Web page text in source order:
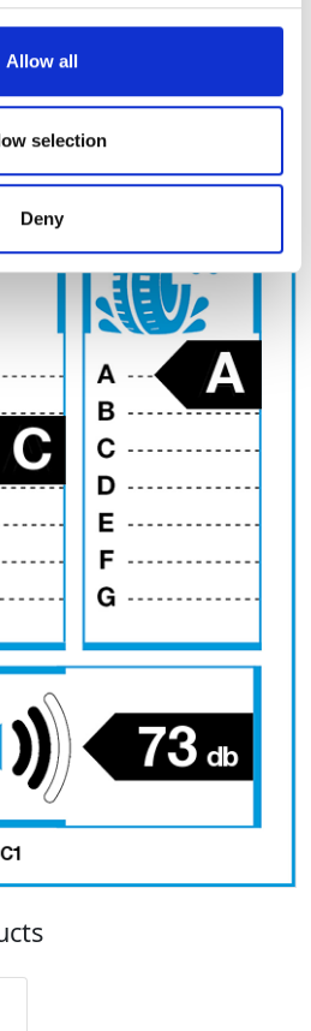
content and ads, to
about your use of our site with
and analytics partners who
collected from your use
Allow all
selection
Deny